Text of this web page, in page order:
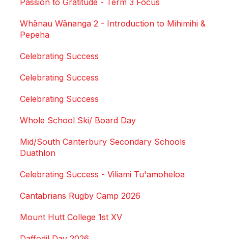
Passion to Gratitude - Term 3 Focus
Whānau Wānanga 2 - Introduction to Mihimihi &
Pepeha
Celebrating Success
Celebrating Success
Celebrating Success
Whole School Ski/ Board Day
Mid/South Canterbury Secondary Schools
Duathlon
Celebrating Success - Viliami Tu'amoheloa
Cantabrians Rugby Camp 2026
Mount Hutt College 1st XV